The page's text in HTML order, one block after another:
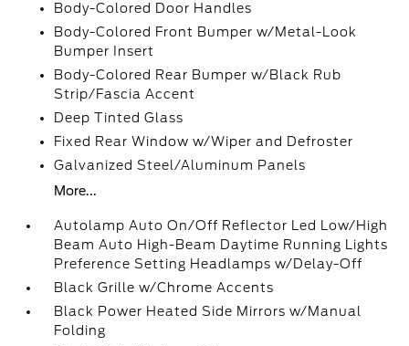
Body-Colored Door Handles
Body-Colored Front Bumper w/Metal-Look
Bumper Insert
Body-Colored Rear Bumper w/Black Rub
Strip/Fascia Accent
Deep Tinted Glass
Fixed Rear Window w/Wiper and Defroster
Galvanized Steel/Aluminum Panels
More...
Autolamp Auto On/Off Reflector Led Low/High
Beam Auto High-Beam Daytime Running Lights
Preference Setting Headlamps w/Delay-Off
Black Grille w/Chrome Accents
Black Power Heated Side Mirrors w/Manual
Folding